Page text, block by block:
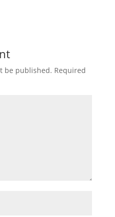
be published. Required